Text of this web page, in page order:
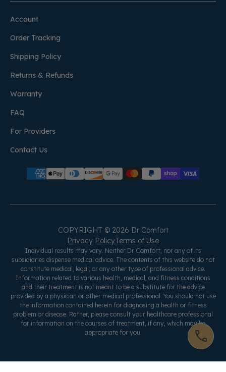
Account
Order Tracking
Shipping Policy
Returns & Refunds
Warranty
FAQ
For Providers
Contact Us
COPYRIGHT © 2026 Dr Comfort
Privacy PolicyTerms of Use
Individual results may vary. Neither Dr Comfort, nor any of its
subsidiaries dispense medical advice. The contents of this website do not
constitute medical, legal, or any other type of professional advice.
Information related to various health, medical, and fitness conditions
and their treatment is not meant to be a substitute for the advice
provided by a physician or other medical professional. You should not use
the information contained herein for diagnosing a health or fitness
problem or disease. Rather, please consult your healthcare professional
for information on the courses of treatment, if any, which may be
appropriate for you.